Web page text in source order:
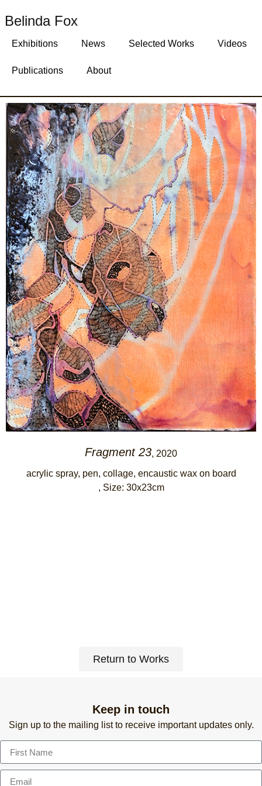
Belinda Fox
Exhibitions News Selected Works Videos
Publications About
Fragment 23, 2020
acrylic spray, pen, collage, encaustic wax on board
, Size: 30x23cm
Return to Works
Keep in touch
Sign up to the mailing list to receive important updates only.